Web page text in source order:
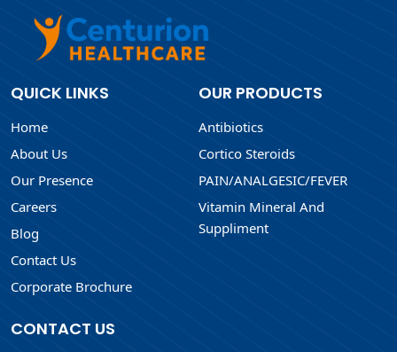
QUICK LINKS
Home
About Us
Our Presence
Careers
Blog
Contact Us
Corporate Brochure
OUR PRODUCTS
Antibiotics
Cortico Steroids
PAIN/ANALGESIC/FEVER
Vitamin Mineral And
Suppliment
CONTACT US